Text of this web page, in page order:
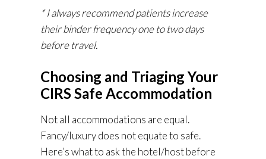
* I always recommend patients increase
their binder frequency one to two days
before travel.
Choosing and Triaging Your
CIRS Safe Accommodation
Not all accommodations are equal.
Fancy/luxury does not equate to safe.
Here’s what to ask the hotel/host before